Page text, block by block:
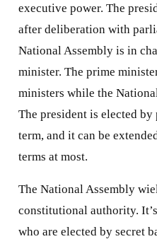
executive power. The
after deliberation with
National Assembly is in
minister. The prime
ministers while the
The president is elected
term, and it can be
terms at most.
The National Assembly
constitutional authority.
who are elected by secret